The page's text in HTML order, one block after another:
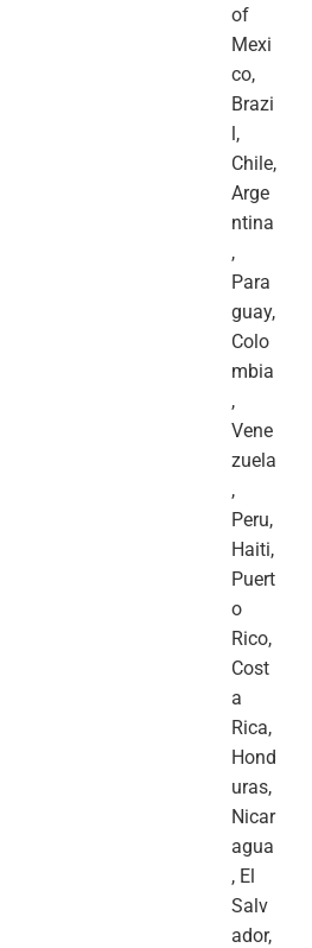
of
Mexi
co,
Brazi
l,
Chile,
Arge
ntina
,
Para
guay,
Colo
mbia
,
Vene
zuela
,
Peru,
Haiti,
Puert
o
Rico,
Cost
a
Rica,
Hond
uras,
Nicar
agua
, El
Salv
ador,